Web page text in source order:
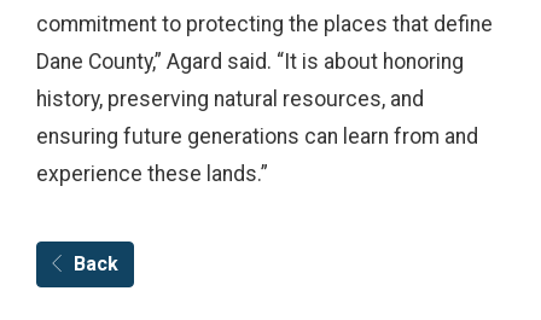
commitment to protecting the places that define
Dane County,” Agard said. “It is about honoring
history, preserving natural resources, and
ensuring future generations can learn from and
experience these lands.”
Back